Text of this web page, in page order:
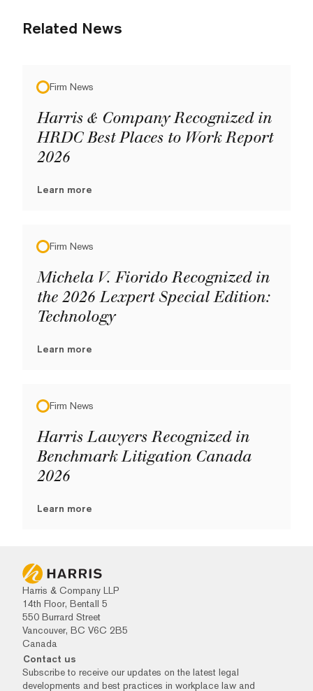
Related News
Firm News
Harris & Company Recognized in
HRDC Best Places to Work Report
2026
Learn more
Firm News
Michela V. Fiorido Recognized in
the 2026 Lexpert Special Edition:
Technology
Learn more
Firm News
Harris Lawyers Recognized in
Benchmark Litigation Canada
2026
Learn more
Harris & Company LLP
14th Floor, Bentall 5
550 Burrard Street
Vancouver, BC V6C 2B5
Canada
Contact us
Subscribe to receive our updates on the latest legal
developments and best practices in workplace law and